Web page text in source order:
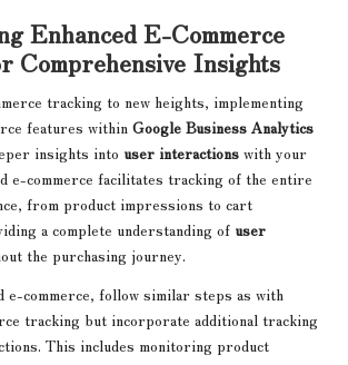
Enhanced E-Commerce
Comprehensive Insights
tracking to new heights, implementing
features within Google Business Analytics
insights into user interactions with your
e-commerce facilitates tracking of the entire
from product impressions to cart
a complete understanding of user
the purchasing journey.
e-commerce, follow similar steps as with
tracking but incorporate additional tracking
This includes monitoring product